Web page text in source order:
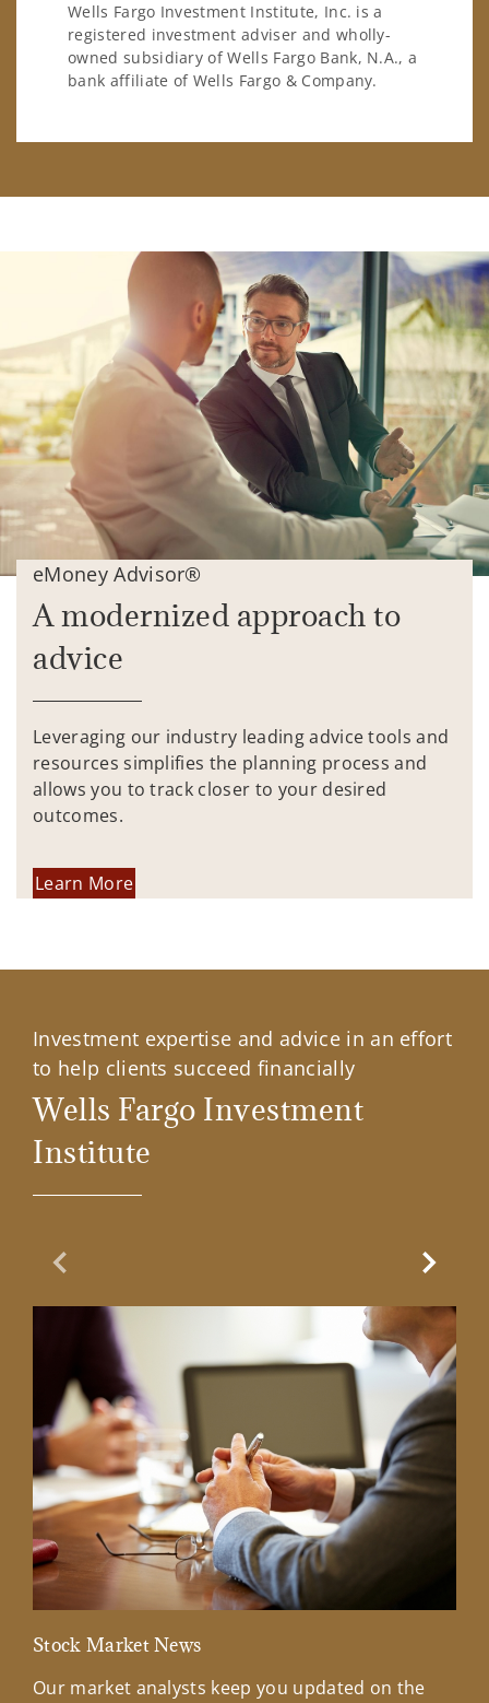
Wells Fargo Investment Institute, Inc. is a
registered investment adviser and wholly-
owned subsidiary of Wells Fargo Bank, N.A., a
bank affiliate of Wells Fargo & Company.
eMoney Advisor®
A modernized approach to
advice
Leveraging our industry leading advice tools and
resources simplifies the planning process and
allows you to track closer to your desired
outcomes.
Learn More
Investment expertise and advice in an effort
to help clients succeed financially
Wells Fargo Investment
Institute
Previous Slide
Stock Market News
Our market analysts keep you updated on the
Next